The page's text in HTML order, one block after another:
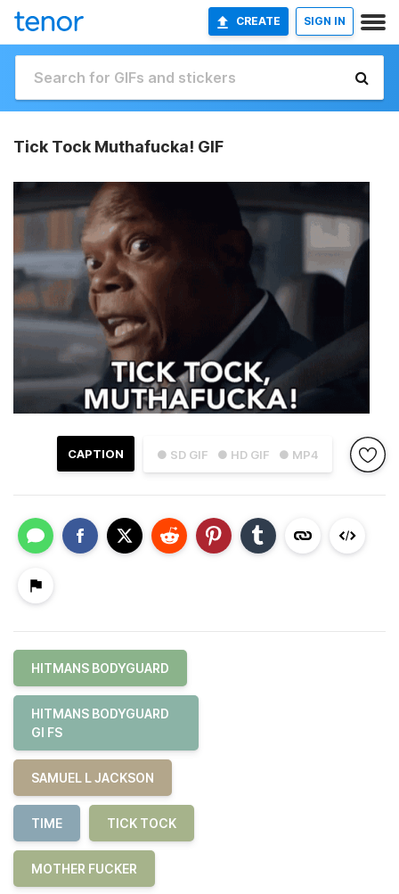
CREATE SIGN IN
Tick Tock Muthafucka! GIF
● SD GIF ● HD GIF ● MP4
CAPTION
HITMANS BODYGUARD
HITMANS BODYGUARD
GI FS
SAMUEL L JACKSON
TIME TICK TOCK
MOTHER FUCKER